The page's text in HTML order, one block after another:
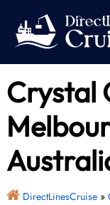
content
Crystal
DirectLinesCruise»